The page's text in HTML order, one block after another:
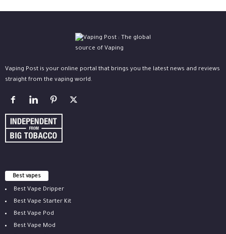
Vaping Post is your online portal that brings you the latest news and reviews
straight from the vaping world.
Best vapes
Best Vape Dripper
Best Vape Starter Kit
Best Vape Pod
Best Vape Mod